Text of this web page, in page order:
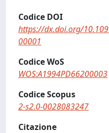
Codice DOI
https://dx.doi.org/
00001
Codice WoS
WOS:A1994PD66200003
Codice Scopus
2-s2.0-0028083247
Citazione